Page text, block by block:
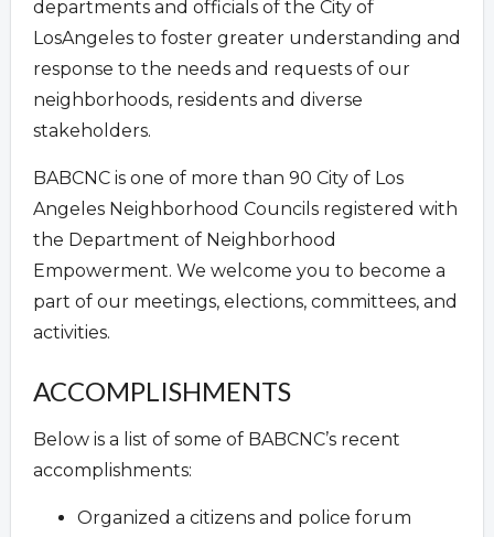
departments and officials of the City of
LosAngeles to foster greater understanding and
response to the needs and requests of our
neighborhoods, residents and diverse
stakeholders.
BABCNC is one of more than 90 City of Los
Angeles Neighborhood Councils registered with
the Department of Neighborhood
Empowerment. We welcome you to become a
part of our meetings, elections, committees, and
activities.
ACCOMPLISHMENTS
Below is a list of some of BABCNC’s recent
accomplishments:
Organized a citizens and police forum